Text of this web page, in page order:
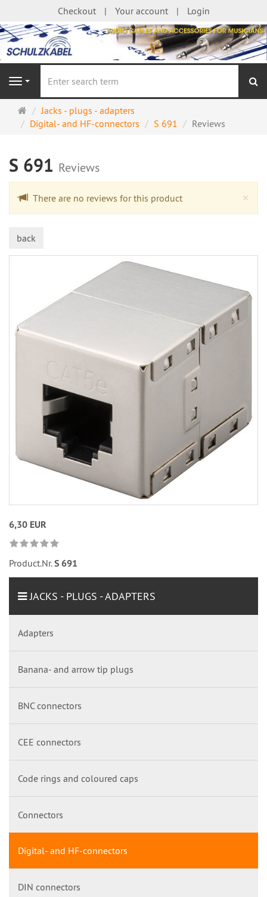
Checkout Your account Login
Navigation
Main
page
Jacks - plugs - adapters
Digital- and HF-connectors
S 691 Reviews
S 691 Reviews
×
There are no reviews for this product
back
6,30 EUR
Product.Nr.S 691
JACKS - PLUGS - ADAPTERS
Adapters
Banana- and arrow tip plugs
BNC connectors
CEE connectors
Code rings and coloured caps
Connectors
Digital- and HF-connectors
DIN connectors